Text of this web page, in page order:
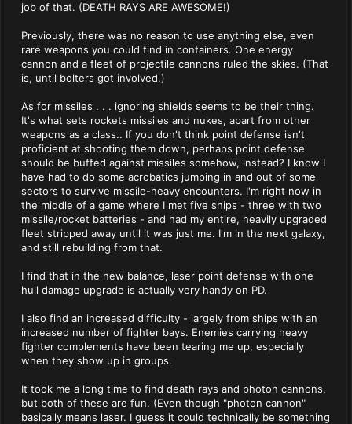
job of that. (DEATH RAYS ARE AWESOME!)
Previously, there was no reason to use anything else, even
rare weapons you could find in containers. One energy
cannon and a fleet of projectile cannons ruled the skies. (That
is, until bolters got involved.)
As for missiles . . . ignoring shields seems to be their thing.
It's what sets rockets missiles and nukes, apart from other
weapons as a class.. If you don't think point defense isn't
proficient at shooting them down, perhaps point defense
should be buffed against missiles somehow, instead? I know I
have had to do some acrobatics jumping in and out of some
sectors to survive missile-heavy encounters. I'm right now in
the middle of a game where I met five ships - three with two
missile/rocket batteries - and had my entire, heavily upgraded
fleet stripped away until it was just me. I'm in the next galaxy,
and still rebuilding from that.
I find that in the new balance, laser point defense with one
hull damage upgrade is actually very handy on PD.
I also find an increased difficulty - largely from ships with an
increased number of fighter bays. Enemies carrying heavy
fighter complements have been tearing me up, especially
when they show up in groups.
It took me a long time to find death rays and photon cannons,
but both of these are fun. (Even though "photon cannon"
basically means laser. I guess it could technically be something